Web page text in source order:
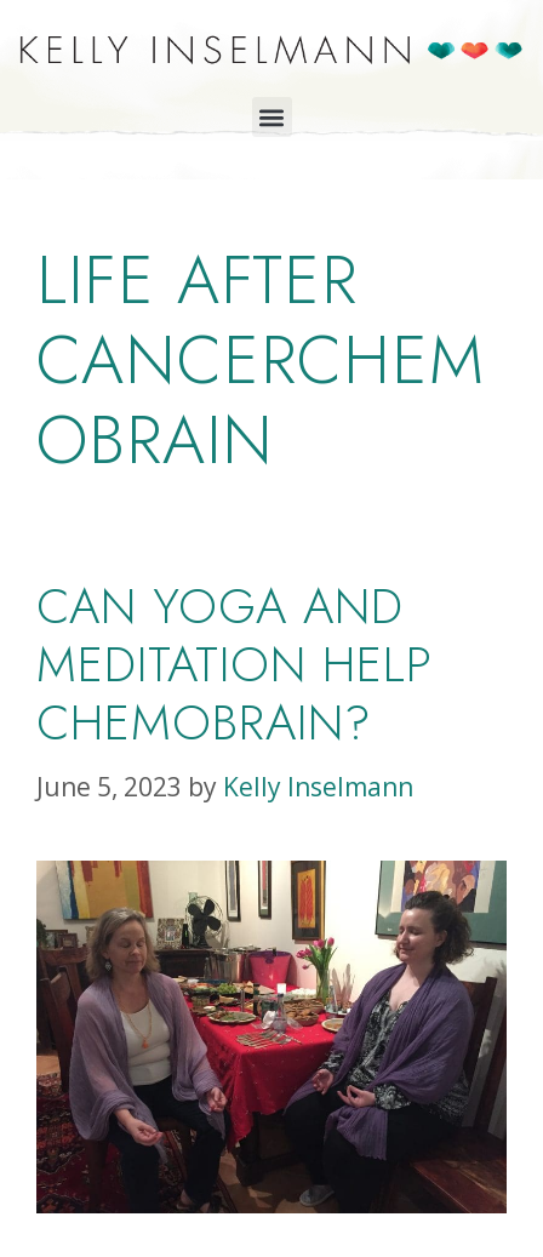
LIFE AFTER
CANCERCHEM
OBRAIN
CAN YOGA AND
MEDITATION HELP
CHEMOBRAIN?
June 5, 2023 by Kelly Inselmann